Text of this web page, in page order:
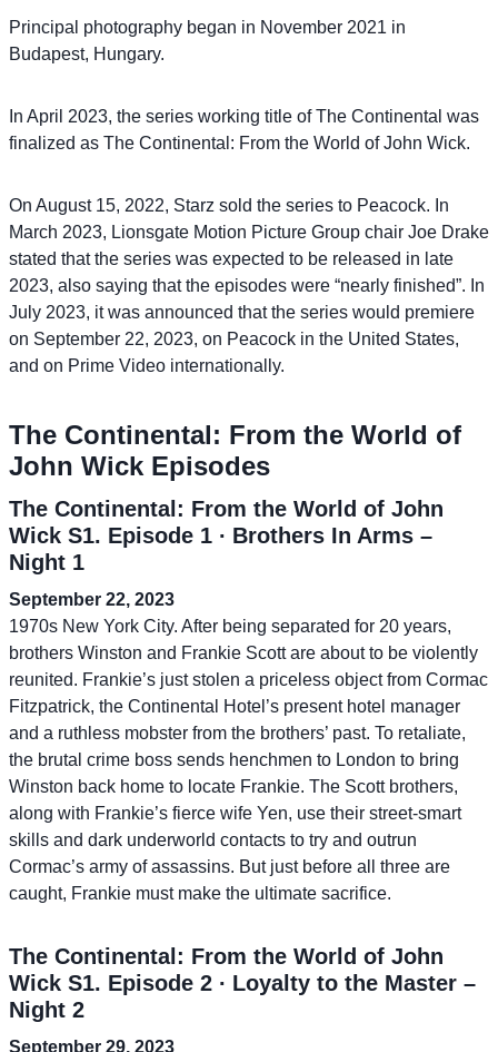
Principal photography began in November 2021 in
Budapest, Hungary.
In April 2023, the series working title of The Continental was
finalized as The Continental: From the World of John Wick.
On August 15, 2022, Starz sold the series to Peacock. In
March 2023, Lionsgate Motion Picture Group chair Joe Drake
stated that the series was expected to be released in late
2023, also saying that the episodes were “nearly finished”. In
July 2023, it was announced that the series would premiere
on September 22, 2023, on Peacock in the United States,
and on Prime Video internationally.
The Continental: From the World of
John Wick Episodes
The Continental: From the World of John
Wick S1. Episode 1 ∙ Brothers In Arms –
Night 1
September 22, 2023
1970s New York City. After being separated for 20 years,
brothers Winston and Frankie Scott are about to be violently
reunited. Frankie’s just stolen a priceless object from Cormac
Fitzpatrick, the Continental Hotel’s present hotel manager
and a ruthless mobster from the brothers’ past. To retaliate,
the brutal crime boss sends henchmen to London to bring
Winston back home to locate Frankie. The Scott brothers,
along with Frankie’s fierce wife Yen, use their street-smart
skills and dark underworld contacts to try and outrun
Cormac’s army of assassins. But just before all three are
caught, Frankie must make the ultimate sacrifice.
The Continental: From the World of John
Wick S1. Episode 2 ∙ Loyalty to the Master –
Night 2
September 29, 2023